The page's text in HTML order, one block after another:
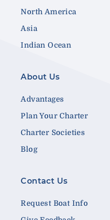
North America
Asia
Indian Ocean
About Us
Advantages
Plan Your Charter
Charter Societies
Blog
Contact Us
Request Boat Info